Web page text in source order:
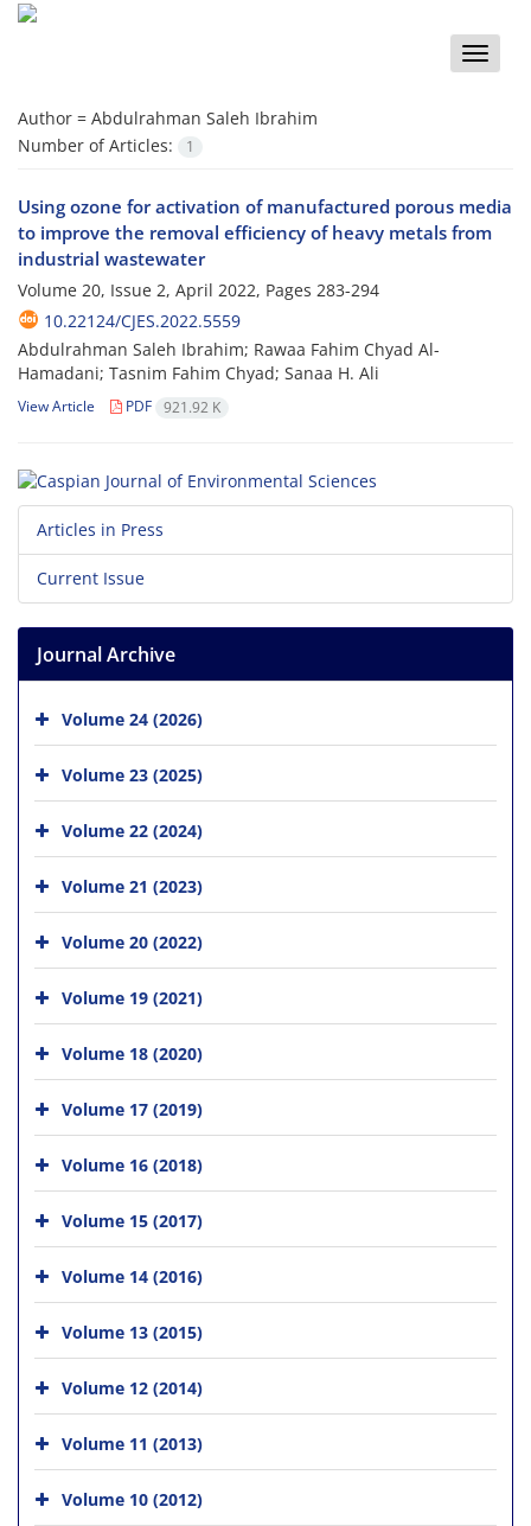
Toggle
Author = Abdulrahman Saleh Ibrahim
Number of Articles:
1
Using ozone for activation of manufactured porous media
to improve the removal efficiency of heavy metals from
industrial wastewater
Volume 20, Issue 2, April 2022, Pages 283-294
10.22124/CJES.2022.5559
Abdulrahman Saleh Ibrahim; Rawaa Fahim Chyad Al-
Hamadani; Tasnim Fahim Chyad; Sanaa H. Ali
View Article PDF 921.92 K
Articles in Press
Current Issue
Journal Archive
Volume 24 (2026)
Volume 23 (2025)
Volume 22 (2024)
Volume 21 (2023)
Volume 20 (2022)
Volume 19 (2021)
Volume 18 (2020)
Volume 17 (2019)
Volume 16 (2018)
Volume 15 (2017)
Volume 14 (2016)
Volume 13 (2015)
Volume 12 (2014)
Volume 11 (2013)
Volume 10 (2012)